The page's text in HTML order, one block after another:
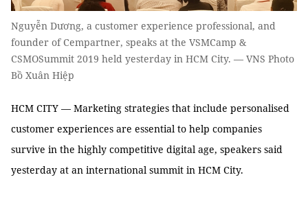
Nguyễn Dương, a customer experience professional, and
founder of Cempartner, speaks at the VSMCamp &
CSMOSummit 2019 held yesterday in HCM City. — VNS Photo
Bồ Xuân Hiệp
HCM CITY — Marketing strategies that include personalised
customer experiences are essential to help companies
survive in the highly competitive digital age, speakers said
yesterday at an international summit in HCM City.